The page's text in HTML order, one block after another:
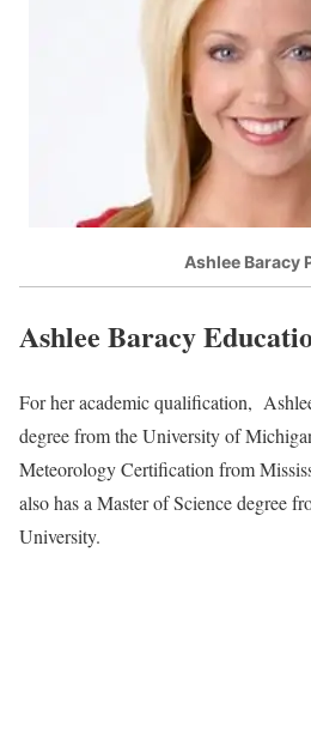
Ashlee Baracy
Ashlee Baracy
For her academic qualification,
degree from the University of
Meteorology Certification from
also has a Master of Science degree
University.